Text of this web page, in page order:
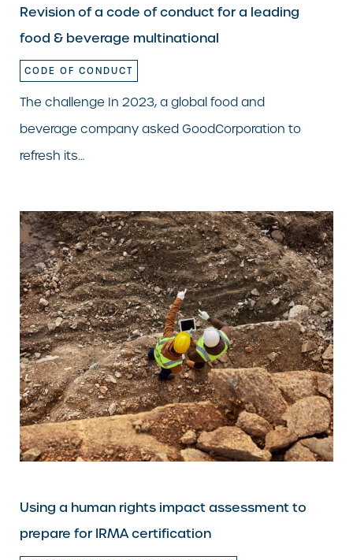
Revision of a code of conduct for a leading
food & beverage multinational
CODE OF CONDUCT
The challenge In 2023, a global food and
beverage company asked GoodCorporation to
refresh its…
Using a human rights impact assessment to
prepare for IRMA certification